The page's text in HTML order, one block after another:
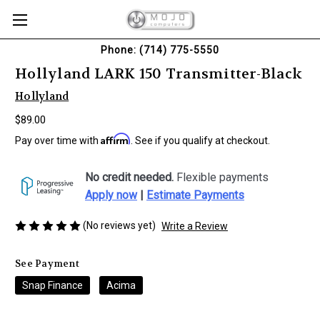
Phone: (714) 775-5550
Hollyland LARK 150 Transmitter-Black
Hollyland
$89.00
Pay over time with Affirm . See if you qualify at checkout.
No credit needed. Flexible payments
Apply now| Estimate Payments
(No reviews yet) Write a Review
See Payment
Snap Finance Acima